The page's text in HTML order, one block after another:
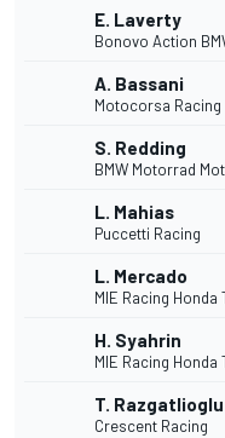
E. Laverty
Bonovo Action
A. Bassani
Motocorsa Racing
S. Redding
BMW Motorrad
L. Mahias
Puccetti Racing
L. Mercado
MIE Racing Honda
H. Syahrin
MIE Racing Honda
T. Razgatlioglu
Crescent Racing